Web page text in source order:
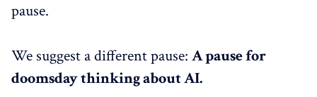
pause.
We suggest a different pause: A pause for
doomsday thinking about AI.